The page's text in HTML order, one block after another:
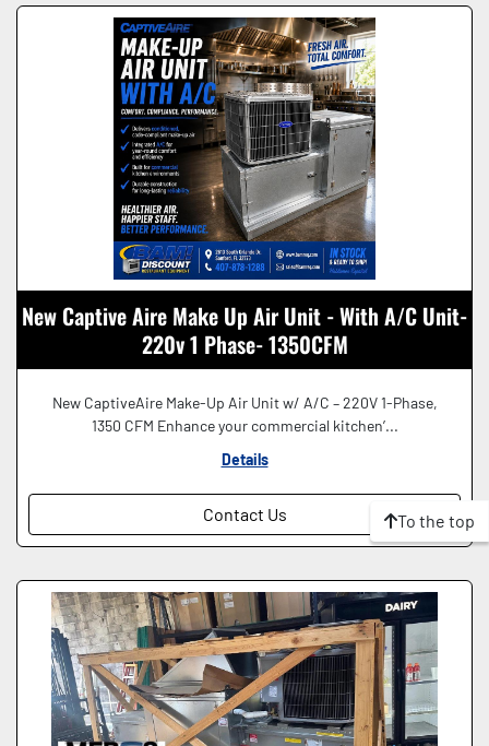
New Captive Aire Make Up Air Unit - With A/C Unit-
220v 1 Phase- 1350CFM
New CaptiveAire Make-Up Air Unit w/ A/C – 220V 1-Phase,
1350 CFM Enhance your commercial kitchen’...
Details
Contact Us To the top